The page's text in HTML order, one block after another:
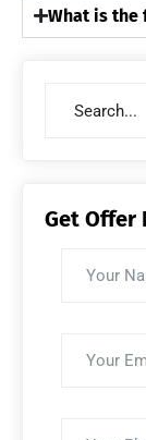
What is the
Get Offer